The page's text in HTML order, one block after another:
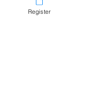
Notarization
Apostille & Legalization
Register